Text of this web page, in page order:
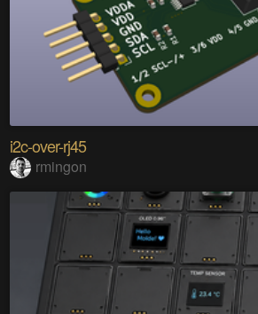
i2c-over-rj45
rmingon